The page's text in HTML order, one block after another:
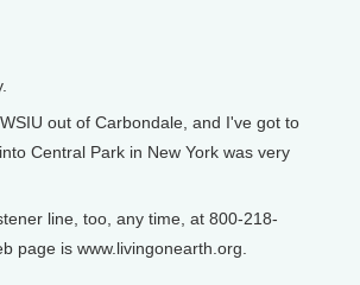
out of Carbondale, and I've got to
Central Park in New York was very
line, too, any time, at 800-218-
page is www.livingonearth.org.